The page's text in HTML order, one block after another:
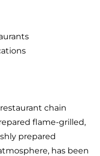
chain
flame-grilled,
prepared
has been